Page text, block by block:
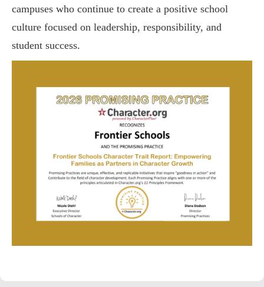
campuses who continue to create a positive school
culture focused on leadership, responsibility, and
student success.